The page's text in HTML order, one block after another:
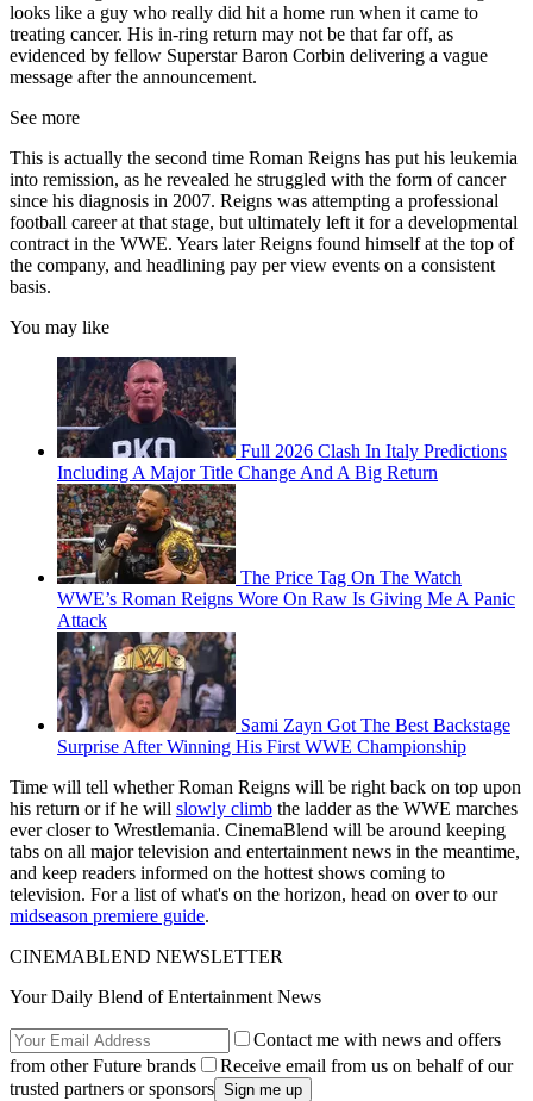
looks like a guy who really did hit a home run when it came to
treating cancer. His in-ring return may not be that far off, as
evidenced by fellow Superstar Baron Corbin delivering a vague
message after the announcement.
See more
This is actually the second time Roman Reigns has put his leukemia
into remission, as he revealed he struggled with the form of cancer
since his diagnosis in 2007. Reigns was attempting a professional
football career at that stage, but ultimately left it for a developmental
contract in the WWE. Years later Reigns found himself at the top of
the company, and headlining pay per view events on a consistent
basis.
You may like
Full 2026 Clash In Italy Predictions
Including A Major Title Change And A Big Return
The Price Tag On The Watch
WWE’s Roman Reigns Wore On Raw Is Giving Me A Panic
Attack
Sami Zayn Got The Best Backstage
Surprise After Winning His First WWE Championship
Time will tell whether Roman Reigns will be right back on top upon
his return or if he will slowly climb the ladder as the WWE marches
ever closer to Wrestlemania. CinemaBlend will be around keeping
tabs on all major television and entertainment news in the meantime,
and keep readers informed on the hottest shows coming to
television. For a list of what's on the horizon, head on over to our
midseason premiere guide.
CINEMABLEND NEWSLETTER
Your Daily Blend of Entertainment News
Contact me with news and offers
from other Future brands
Receive email from us on behalf of our
trusted partners or sponsors